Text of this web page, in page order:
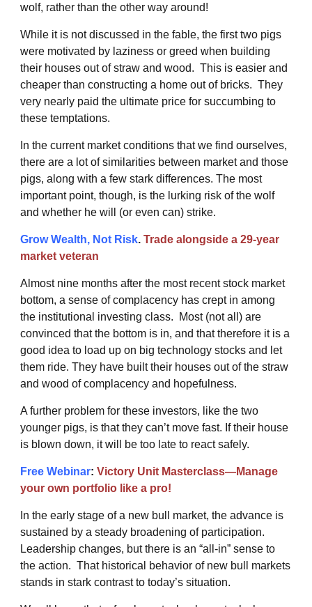
wolf, rather than the other way around!
While it is not discussed in the fable, the first two pigs
were motivated by laziness or greed when building
their houses out of straw and wood. This is easier and
cheaper than constructing a home out of bricks. They
very nearly paid the ultimate price for succumbing to
these temptations.
In the current market conditions that we find ourselves,
there are a lot of similarities between market and those
pigs, along with a few stark differences. The most
important point, though, is the lurking risk of the wolf
and whether he will (or even can) strike.
Grow Wealth, Not Risk. Trade alongside a 29-year
market veteran
Almost nine months after the most recent stock market
bottom, a sense of complacency has crept in among
the institutional investing class. Most (not all) are
convinced that the bottom is in, and that therefore it is a
good idea to load up on big technology stocks and let
them ride. They have built their houses out of the straw
and wood of complacency and hopefulness.
A further problem for these investors, like the two
younger pigs, is that they can’t move fast. If their house
is blown down, it will be too late to react safely.
Free Webinar: Victory Unit Masterclass—Manage
your own portfolio like a pro!
In the early stage of a new bull market, the advance is
sustained by a steady broadening of participation.
Leadership changes, but there is an “all-in” sense to
the action. That historical behavior of new bull markets
stands in stark contrast to today’s situation.